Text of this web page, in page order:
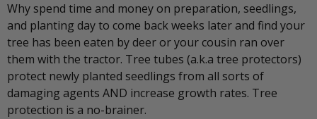
Why spend time and money on preparation, seedlings,
and planting day to come back weeks later and find your
tree has been eaten by deer or your cousin ran over
them with the tractor. Tree tubes (a.k.a tree protectors)
protect newly planted seedlings from all sorts of
damaging agents AND increase growth rates. Tree
protection is a no-brainer.